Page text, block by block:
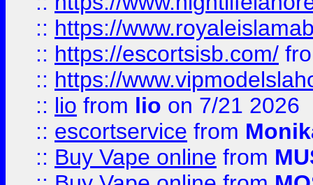
:: https://
:: https://escortsisb.com/
:: https://
:: lio from lio on 7/21 2026
:: escortservice from
:: Buy Vape online from